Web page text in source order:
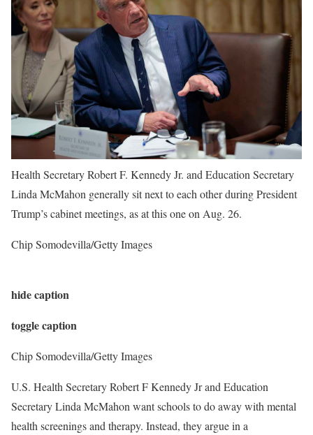
Health Secretary Robert F. Kennedy Jr. and Education Secretary
Linda McMahon generally sit next to each other during President
Trump’s cabinet meetings, as at this one on Aug. 26.
Chip Somodevilla/Getty Images
hide caption
toggle caption
Chip Somodevilla/Getty Images
U.S. Health Secretary Robert F Kennedy Jr and Education
Secretary Linda McMahon want schools to do away with mental
health screenings and therapy. Instead, they argue in a